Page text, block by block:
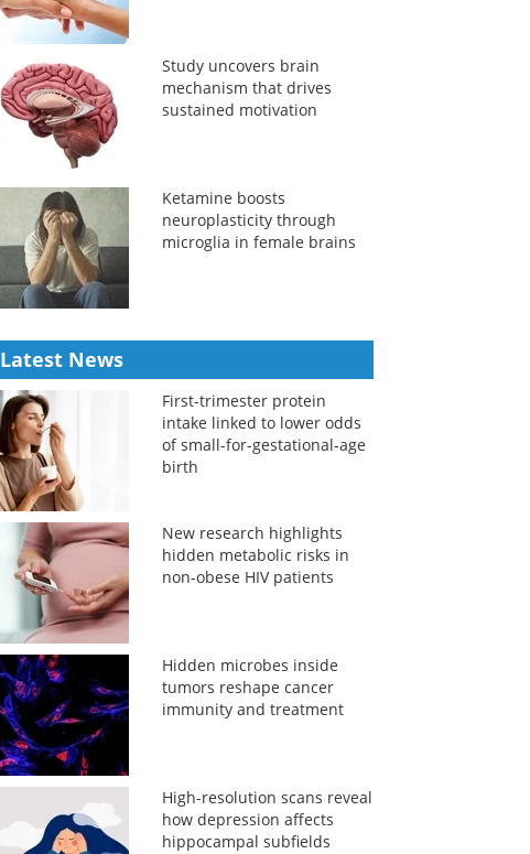
Study uncovers brain
mechanism that drives
sustained motivation
Ketamine boosts
neuroplasticity through
microglia in female brains
Latest News
First-trimester protein
intake linked to lower odds
of small-for-gestational-age
birth
New research highlights
hidden metabolic risks in
non-obese HIV patients
Hidden microbes inside
tumors reshape cancer
immunity and treatment
High-resolution scans reveal
how depression affects
hippocampal subfields